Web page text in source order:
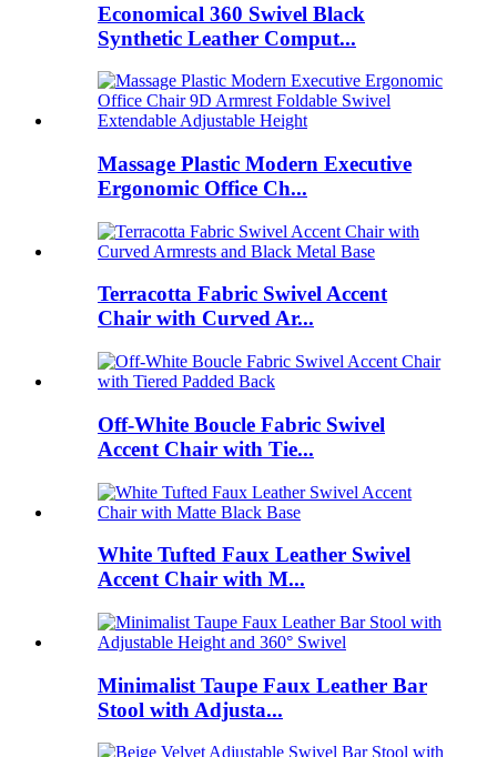
Economical 360 Swivel Black
Synthetic Leather Comput...
Massage Plastic Modern Executive
Ergonomic Office Ch...
Terracotta Fabric Swivel Accent
Chair with Curved Ar...
Off-White Boucle Fabric Swivel
Accent Chair with Tie...
White Tufted Faux Leather Swivel
Accent Chair with M...
Minimalist Taupe Faux Leather Bar
Stool with Adjusta...